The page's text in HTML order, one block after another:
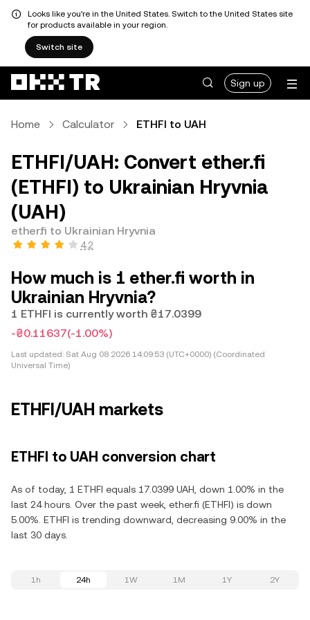
Looks like you're in the United States. Switch to the United States site
for products available in your region.
Switch site
Sign up
Home Calculator ETHFI to UAH
ETHFI/UAH: Convert ether.fi
(ETHFI) to Ukrainian Hryvnia
(UAH)
ether.fi to Ukrainian Hryvnia
4.2
How much is 1 ether.fi worth in
Ukrainian Hryvnia?
1 ETHFI is currently worth ₴17.0399
-₴0.11637(-1.00%)
Last updated: Sat Aug 08 2026 14:09:53 (UTC+0000) (Coordinated
Universal Time)
ETHFI/UAH markets
ETHFI to UAH conversion chart
As of today, 1 ETHFI equals 17.0399 UAH, down 1.00% in the
last 24 hours. Over the past week, ether.fi (ETHFI) is down
5.00%. ETHFI is trending downward, decreasing 9.00% in the
last 30 days.
1h 24h 1W 1M 1Y 2Y